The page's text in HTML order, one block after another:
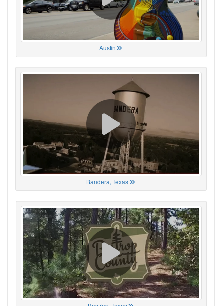
Austin
Bandera, Texas